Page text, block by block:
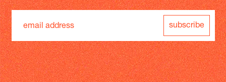
subscribe